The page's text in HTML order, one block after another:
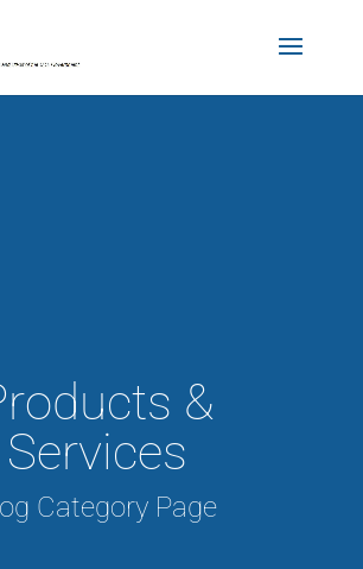
&
Services
Category Page